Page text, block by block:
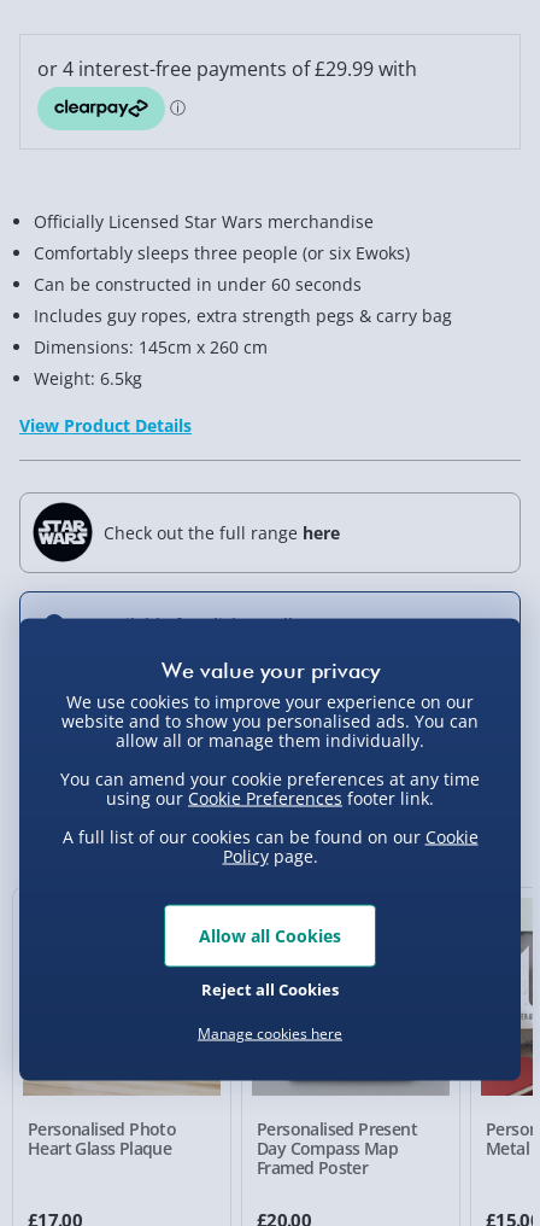
You Might Also Like
Personalised Photo
Heart Glass Plaque
£17.00
New
Personalised Present
Day Compass Map
Framed Poster
£20.00
Metal
£15.00
Officially Licensed Star Wars merchandise
Comfortably sleeps three people (or six Ewoks)
Can be constructed in under 60 seconds
Includes guy ropes, extra strength pegs & carry bag
Dimensions: 145cm x 260 cm
Weight: 6.5kg
View Product Details
Check out the full range here
Not available for Click & Collect
Delivery Options
Standard Delivery 2-4 Days (excluding
Sundays) - £3.99
Express Delivery 1-2 Days (excluding
Evri Next Day Delivery (Mon - Fri - Order by
5pm) - £6.99
DPD Next Day Delivery (Mon - Fri - Order by
Channel Isles (3-7 days) - £5.99
Click & Collect (Available in 30 mins) – FREE
£5.99
We use cookies to improve your experience on our
website and to show you personalised ads. You can
allow all or manage them individually.
You can amend your cookie preferences at any time
using our Cookie Preferences footer link.
A full list of our cookies can be found on our Cookie
Policypage.
Manage cookies here
Reject all Cookies
Allow all Cookies